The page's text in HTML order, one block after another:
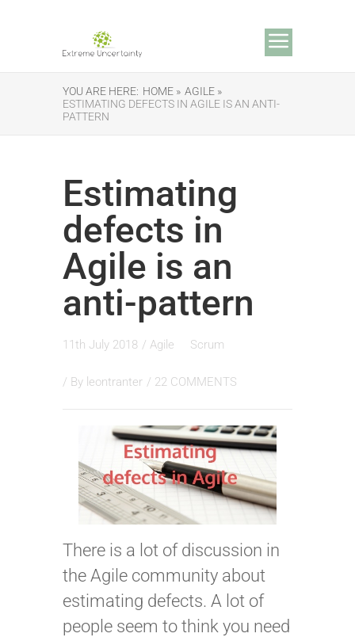
YOU ARE HERE: HOME » AGILE »
ESTIMATING DEFECTS IN AGILE IS AN ANTI-
PATTERN
Estimating
defects in
Agile is an
anti-pattern
11th July 2018 / Agile Scrum
/ By leontranter / 22 COMMENTS
There is a lot of discussion in
the Agile community about
estimating defects. A lot of
people seem to think you need